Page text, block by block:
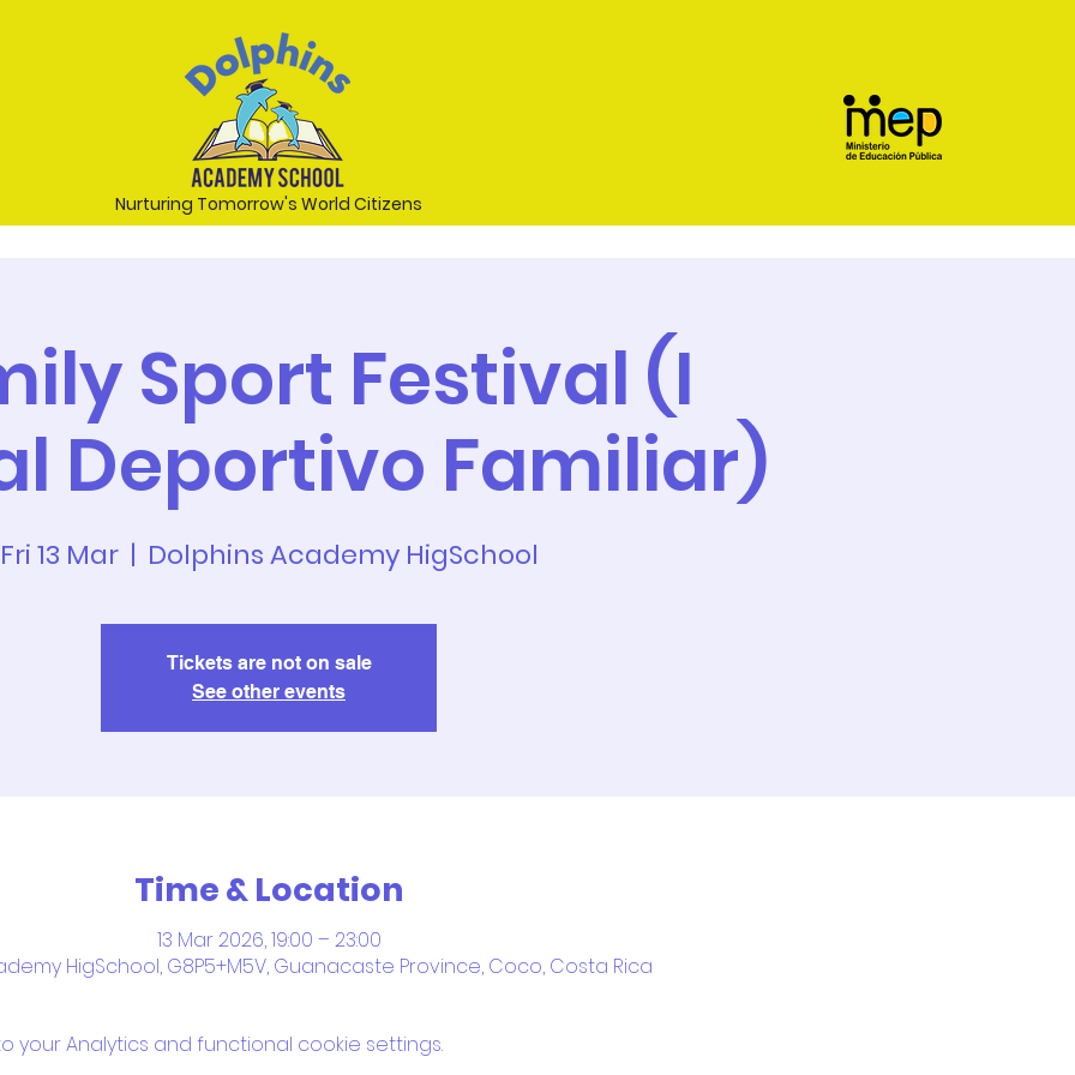
Nurturing Tomorrow's World Citizens
Sport Festival (I
Deportivo Familiar)
Fri 13 Mar
  |
Dolphins Academy HigSchool
Tickets are not on sale
See other events
Time & Location
13 Mar 2026, 19:00 – 23:00
HigSchool, G8P5+M5V, Guanacaste Province, Coco, Costa Rica
your Analytics and functional cookie settings.